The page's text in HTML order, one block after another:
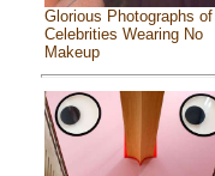
Glorious Photographs of
Celebrities Wearing No
Makeup